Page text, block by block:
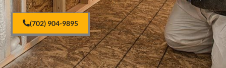
(702) 904-9895